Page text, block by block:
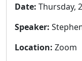
Date: Thursday,
Speaker:
Location: Zoom